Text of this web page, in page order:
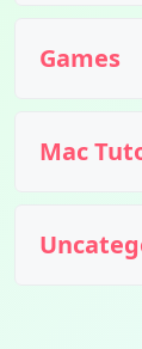
Games
Mac